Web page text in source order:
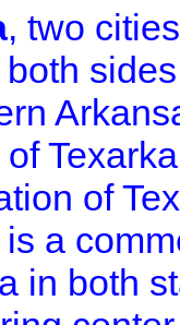
, two
of
a
in both